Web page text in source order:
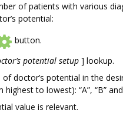
of patients with various
potential:
button.
potential setup ] lookup.
doctor’s potential in the
to lowest): “A”, “B” and
value is relevant.